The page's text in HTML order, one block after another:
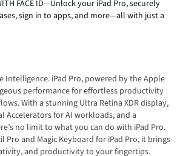
FACE ID—Unlock your iPad Pro, securely
sign in to apps, and more—all with just a
Intelligence. iPad Pro, powered by the Apple
performance for effortless productivity
With a stunning Ultra Retina XDR display,
Accelerators for AI workloads, and a
no limit to what you can do with iPad Pro.
Pro and Magic Keyboard for iPad Pro, it brings
and productivity to your fingertips.